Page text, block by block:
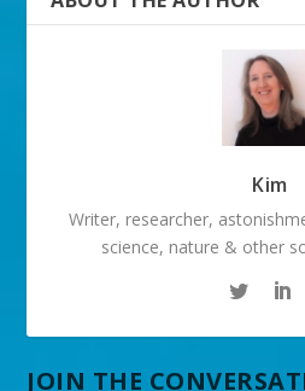
Kim
Writer, researcher,
science, nature & other
JOIN THE